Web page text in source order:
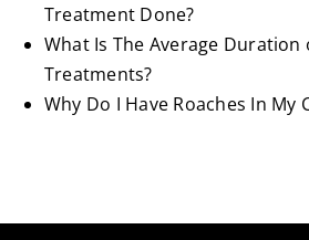
Treatment Done?
What Is The Average Duration
Treatments?
Why Do I Have Roaches In My